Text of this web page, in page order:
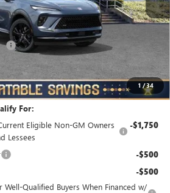
1 /34
$48,835
$3,510
For:
Eligible Non-GM Owners
Lessees
-$1,750
-$500
-$500
Qualified Buyers When Financed w/